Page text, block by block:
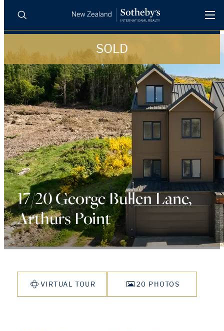
PROPERTIES
LUXURY RENTALS
AGENTS
REGIONS
INSIGHTS
SELL WITH US
Search
SOLD
17/20 George Bullen Lane,
Arthurs Point
VIRTUAL TOUR 20 PHOTOS